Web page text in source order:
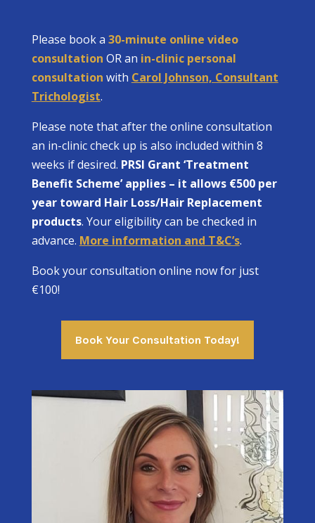
Please book a 30-minute online video
consultation OR an in-clinic personal
consultation with Carol Johnson, Consultant
Trichologist.
Please note that after the online consultation
an in-clinic check up is also included within 8
weeks if desired. PRSI Grant ‘Treatment
Benefit Scheme’ applies – it allows €500 per
year toward Hair Loss/Hair Replacement
products. Your eligibility can be checked in
advance. More information and T&C’s.
Book your consultation online now for just
€100!
Book Your Consultation Today!